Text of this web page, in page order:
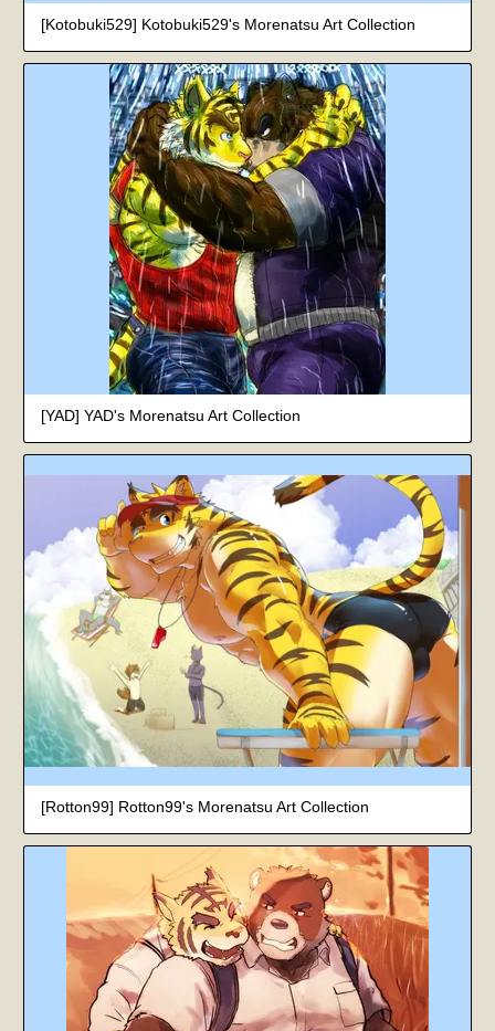
[Kotobuki529] Kotobuki529's Morenatsu Art Collection
[YAD] YAD's Morenatsu Art Collection
[Rotton99] Rotton99's Morenatsu Art Collection